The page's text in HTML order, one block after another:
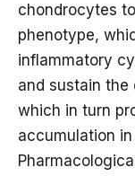
chondrocytes
phenotype,
inflammatory
and sustain
which in turn
accumulation